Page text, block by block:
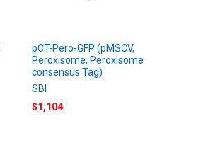
pCT-Pero-GFP (pMSCV,
Peroxisome, Peroxisome
consensus Tag)
SBI
$1,104